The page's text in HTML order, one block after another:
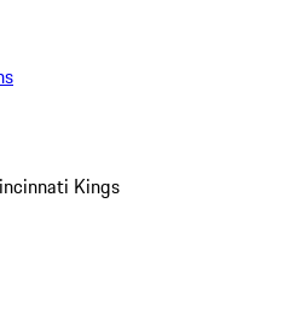
Kings